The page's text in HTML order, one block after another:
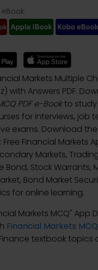
Markets Multiple
with Answers PDF.
PDF e-Bookto
for interviews, job
exams. Download the
: Free Financial Markets
Markets,
Bond, Stock Warrants,
Bond Market
for online learning.
Markets MCQ" App
Financial Markets
Finance textbook topics